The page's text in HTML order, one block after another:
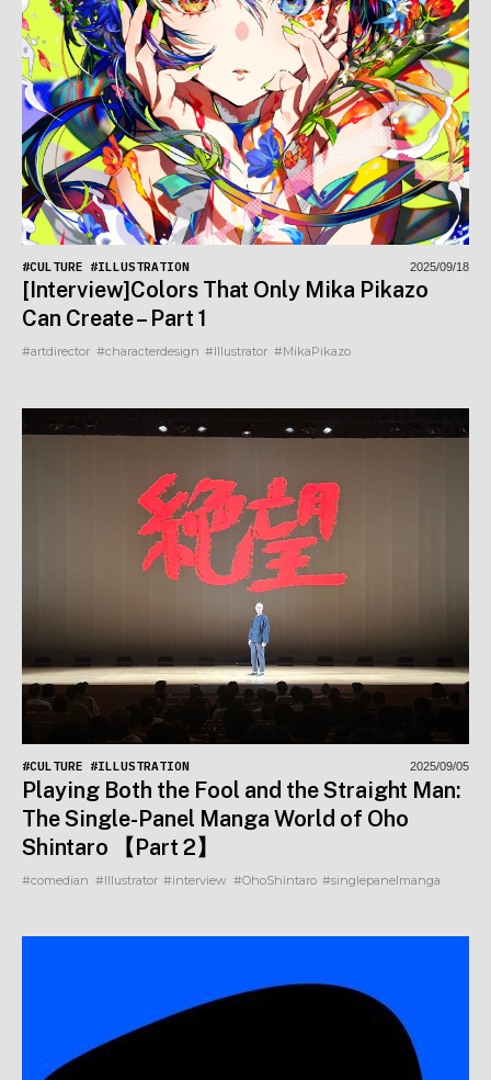
#CULTURE #ILLUSTRATION
[Interview]Colors That Only Mika Pikazo
Can Create – Part 1
#artdirector #characterdesign #Illustrator #MikaPikazo
2025/09/18
#CULTURE #ILLUSTRATION
Playing Both the Fool and the Straight Man:
The Single-Panel Manga World of Oho
Shintaro 【Part 2】
#comedian #Illustrator #interview #OhoShintaro #singlepanelmanga
2025/09/05